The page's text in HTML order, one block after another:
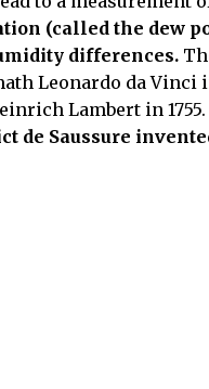
(called the dew
differences.
Leonardo da Vinci
Lambert in 1755.
de Saussure